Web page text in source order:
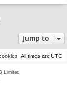
Jump to
All times are UTC
Limited